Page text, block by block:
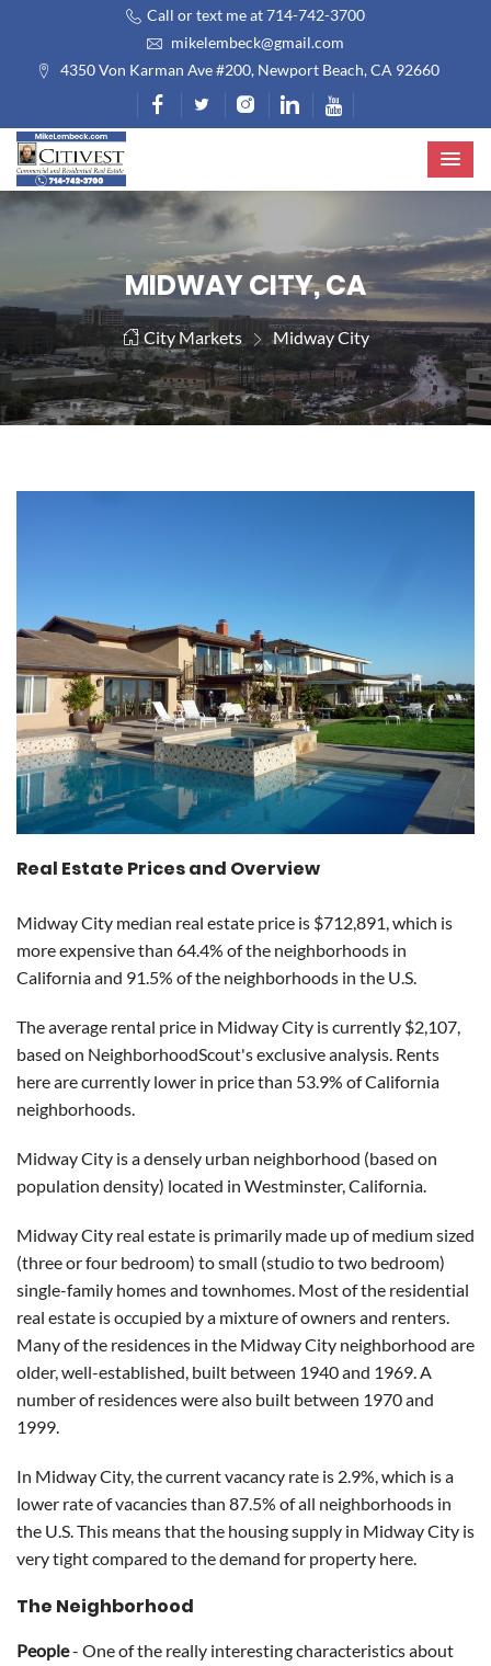
Call or text me at 714-742-3700
mikelembeck@gmail.com
4350 Von Karman Ave #200, Newport Beach, CA 92660
MIDWAY CITY, CA
City Markets Midway City
Real Estate Prices and Overview
Midway City median real estate price is $712,891, which is
more expensive than 64.4% of the neighborhoods in
California and 91.5% of the neighborhoods in the U.S.
The average rental price in Midway City is currently $2,107,
based on NeighborhoodScout's exclusive analysis. Rents
here are currently lower in price than 53.9% of California
neighborhoods.
Midway City is a densely urban neighborhood (based on
population density) located in Westminster, California.
Midway City real estate is primarily made up of medium sized
(three or four bedroom) to small (studio to two bedroom)
single-family homes and townhomes. Most of the residential
real estate is occupied by a mixture of owners and renters.
Many of the residences in the Midway City neighborhood are
older, well-established, built between 1940 and 1969. A
number of residences were also built between 1970 and
1999.
In Midway City, the current vacancy rate is 2.9%, which is a
lower rate of vacancies than 87.5% of all neighborhoods in
the U.S. This means that the housing supply in Midway City is
very tight compared to the demand for property here.
The Neighborhood
People- One of the really interesting characteristics about